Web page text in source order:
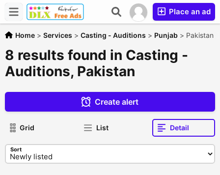
Place an ad
Home > Services > Casting - Auditions > Punjab > Pakistan
8 results found in Casting -
Auditions, Pakistan
Create alert
Grid List Detail
Sort